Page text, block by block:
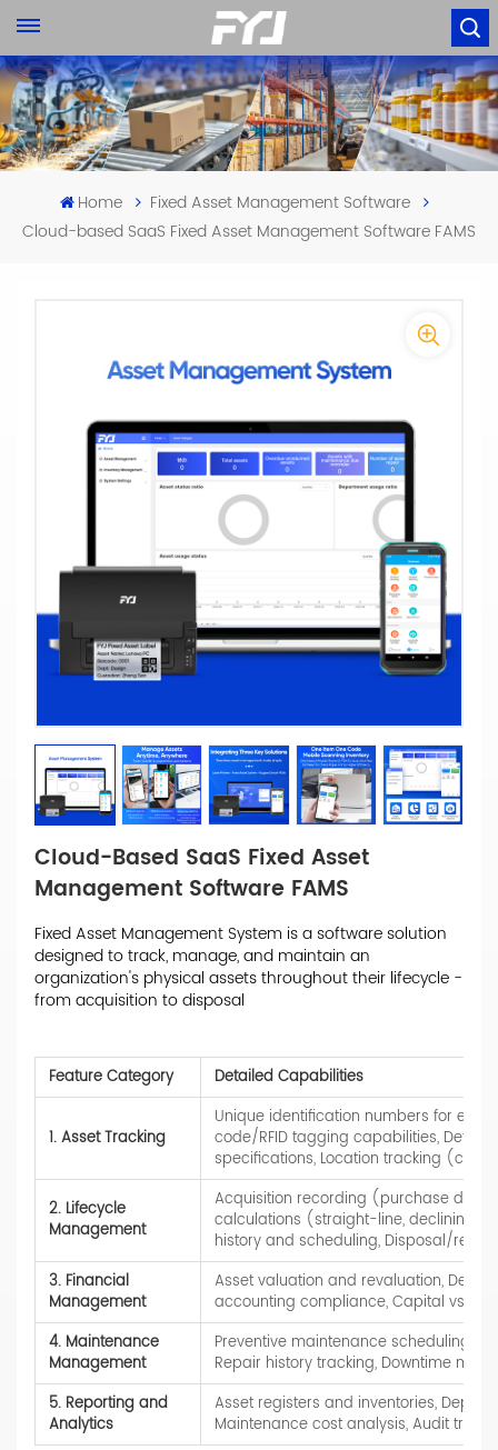
Home
Fixed Asset Management Software
Cloud-based SaaS Fixed Asset Management Software FAMS
Cloud-Based SaaS Fixed Asset
Management Software FAMS
Fixed Asset Management System is a software solution
designed to track, manage, and maintain an
organization's physical assets throughout their lifecycle -
from acquisition to disposal
Feature Category Detailed Capabilities
1. Asset Tracking
Unique identification numbers for
code/RFID tagging capabilities,
specifications, Location tracking
2. Lifecycle
Management
Acquisition recording (purchase date,
calculations (straight-line, declining
history and scheduling, Disposal/
3. Financial
Management
Asset valuation and revaluation,
accounting compliance, Capital vs.
4. Maintenance
Management
Preventive maintenance scheduling,
Repair history tracking, Downtime
5. Reporting and
Analytics
Asset registers and inventories,
Maintenance cost analysis, Audit